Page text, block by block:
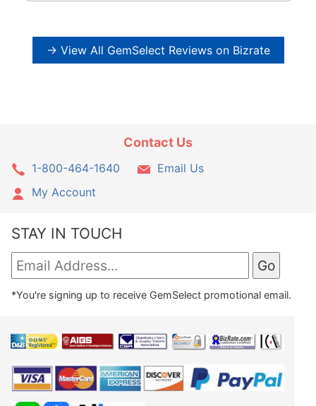
→ View All GemSelect Reviews on Bizrate
Contact Us
1-800-464-1640
Email Us
My Account
STAY IN TOUCH
*You're signing up to receive GemSelect promotional email.